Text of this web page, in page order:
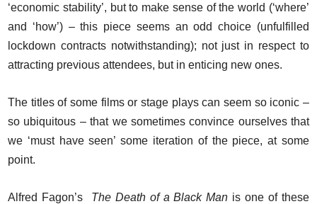
‘economic stability’, but to make sense of the world (‘where’
and ‘how’) – this piece seems an odd choice (unfulfilled
lockdown contracts notwithstanding); not just in respect to
attracting previous attendees, but in enticing new ones.
The titles of some films or stage plays can seem so iconic –
so ubiquitous – that we sometimes convince ourselves that
we ‘must have seen’ some iteration of the piece, at some
point.
Alfred Fagon’s The Death of a Black Man is one of these